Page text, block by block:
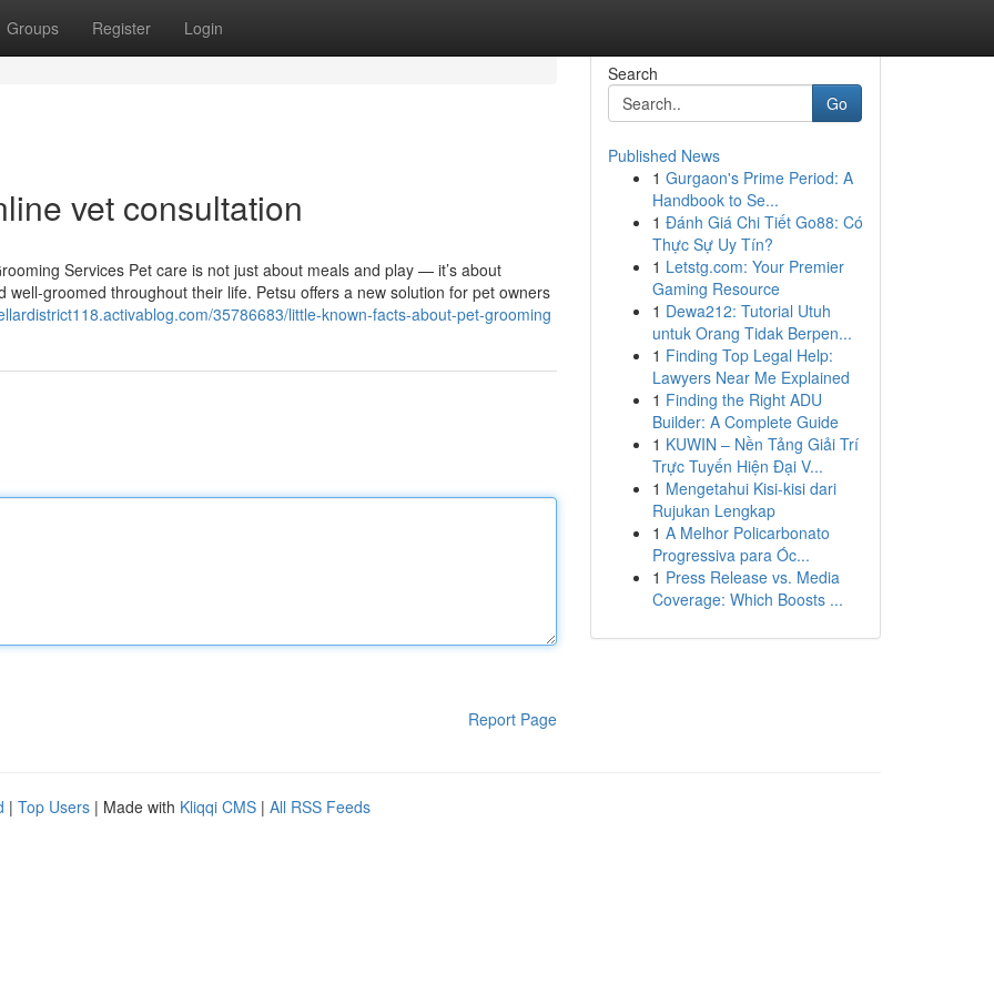
Groups Register Login
vet consultation
Services Pet care is not just about meals and play — it’s about
groomed throughout their life. Petsu offers a new solution for pet owners
35786683/little-known-facts-about-pet-grooming
Report Page
Search
Go
Published News
1 Gurgaon's Prime Period: A
Handbook to Se...
1 Đánh Giá Chi Tiết Go88: Có
Thực Sự Uy Tín?
1 Letstg.com: Your Premier
Gaming Resource
1 Dewa212: Tutorial Utuh
untuk Orang Tidak Berpen...
1 Finding Top Legal Help:
Lawyers Near Me Explained
1 Finding the Right ADU
Builder: A Complete Guide
1 KUWIN – Nền Tảng Giải Trí
Trực Tuyến Hiện Đại V...
1 Mengetahui Kisi-kisi dari
Rujukan Lengkap
1 A Melhor Policarbonato
Progressiva para Óc...
1 Press Release vs. Media
Coverage: Which Boosts ...
| Top Users | Made with Kliqqi CMS | All RSS Feeds